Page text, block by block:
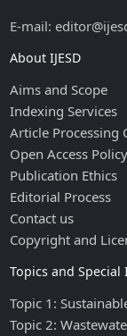
E-mail:
About IJESD
Aims and Scope
Indexing Services
Article Processing
Open Access Policy
Publication Ethics
Editorial Process
Contact us
Copyright and
Topics and Special
Topic 1:
Topic 2: